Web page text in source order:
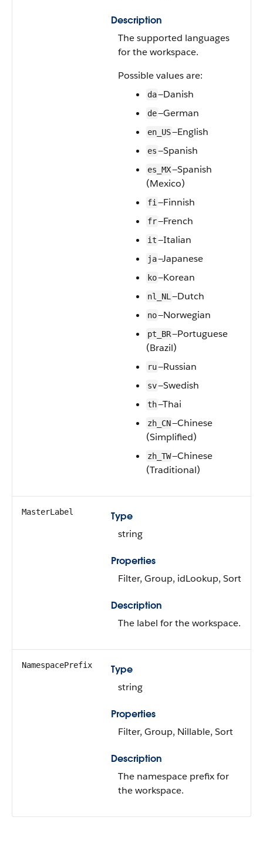
Description
The supported languages
for the workspace.
Possible values are:
da—Danish
de—German
en_US—English
es—Spanish
es_MX—Spanish
(Mexico)
fi —Finnish
fr—French
it—Italian
ja—Japanese
ko—Korean
nl_NL —Dutch
no—Norwegian
pt_BR—Portuguese
(Brazil)
ru—Russian
sv—Swedish
th—Thai
zh_CN—Chinese
(Simplified)
zh_TW—Chinese
(Traditional)
MasterLabel
Type
string
Properties
Filter, Group, idLookup, Sort
Description
The label for the workspace.
NamespacePrefix
Type
string
Properties
Filter, Group, Nillable, Sort
Description
The namespace prefix for
the workspace.